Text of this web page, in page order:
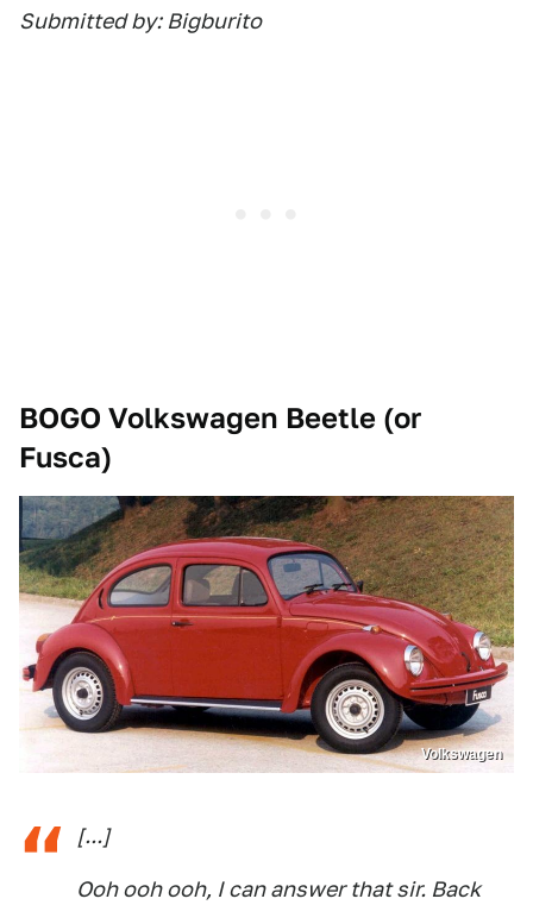
Submitted by: Bigburito
BOGO Volkswagen Beetle (or
Fusca)
Volkswagen
[...]
Ooh ooh ooh, I can answer that sir. Back